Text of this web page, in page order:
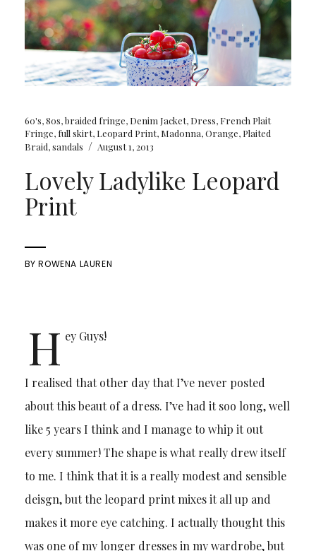
60's,80s,braided fringe, Denim Jacket, Dress, French Plait
Fringe, full skirt, Leopard Print, Madonna,Orange, Plaited
Braid,sandals / August 1, 2013
Lovely Ladylike Leopard
Print
BYROWENA LAUREN
H ey Guys!
I realised that other day that I’ve never posted
about this beaut of a dress. I’ve had it soo long, well
like 5 years I think and I manage to whip it out
every summer! The shape is what really drew itself
to me. I think that it is a really modest and sensible
deisgn, but the leopard print mixes it all up and
makes it more eye catching. I actually thought this
was one of my longer dresses in my wardrobe, but